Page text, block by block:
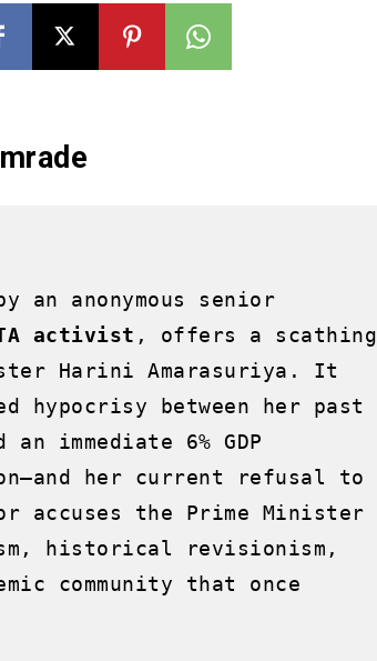
anonymous senior
activist , offers a scathing
Harini Amarasuriya. It
hypocrisy between her past
an immediate 6% GDP
her current refusal to
accuses the Prime Minister
historical revisionism,
community that once